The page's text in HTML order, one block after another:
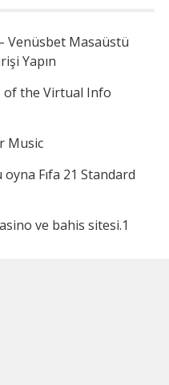
Venüsbet Masaüstü
Yapın
of the Virtual Info
Music
Fıfa 21 Standard
ve bahis sitesi.1